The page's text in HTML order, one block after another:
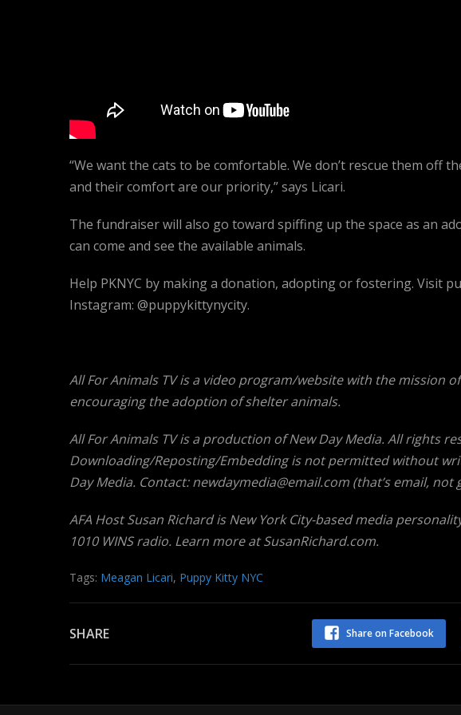
“We want the cats to be comfortable. We don’t rescue them off
and their comfort are our priority,” says Licari.
The fundraiser will also go toward spiffing up the space as an
can come and see the available animals.
Help PKNYC by making a donation, adopting or fostering. Visit
Instagram: @puppykittynycity.
All For Animals TV is a video program/website with the mission
encouraging the adoption of shelter animals.
All For Animals TV is a production of New Day Media. All rights
Downloading/Reposting/Embedding is not permitted without
Day Media. Contact: newdaymedia@email.com (that’s email, not
AFA Host Susan Richard is New York City-based media
1010 WINS radio. Learn more at SusanRichard.com.
Tags: Meagan Licari, Puppy Kitty NYC
SHARE Share on Facebook